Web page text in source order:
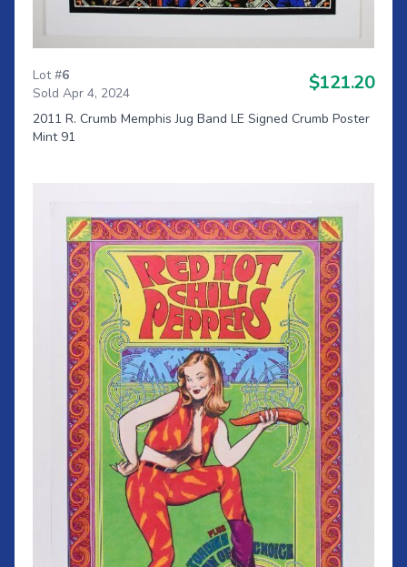
Lot #6
Sold Apr 4, 2024
$121.20
2011 R. Crumb Memphis Jug Band LE Signed Crumb Poster
Mint 91